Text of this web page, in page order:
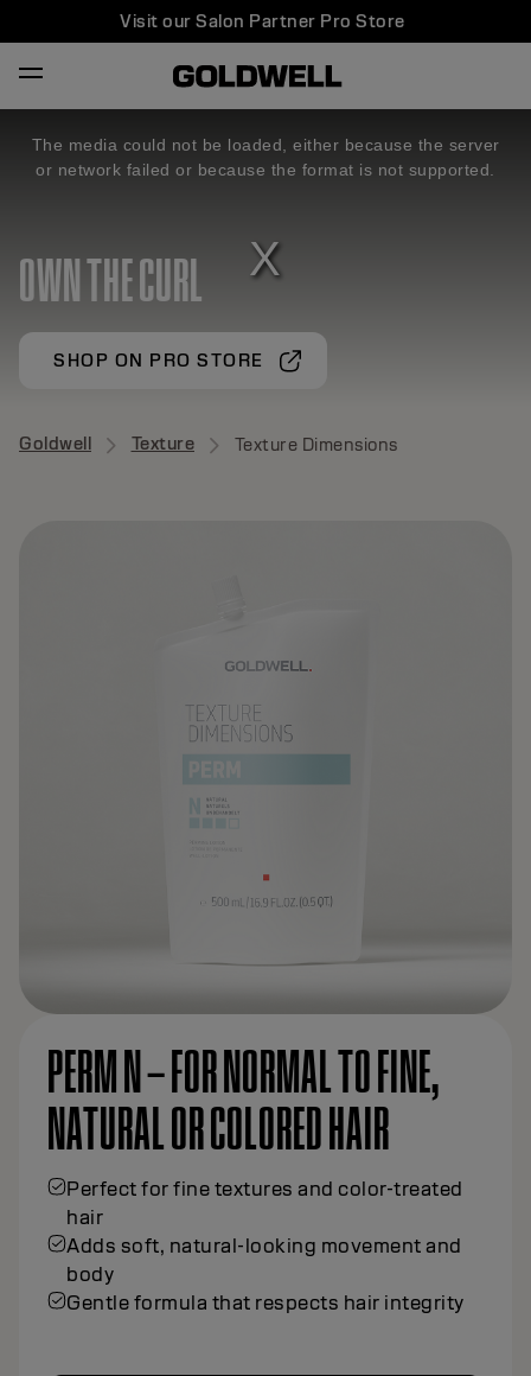
Visit our Salon Partner Pro Store
The media could not be loaded, either because the server
or network failed or because the format is not supported.
OWN THE CURL
SHOP ON PRO STORE
Goldwell Texture Texture Dimensions
PERM N – FOR NORMAL TO FINE,
NATURAL OR COLORED HAIR
Perfect for fine textures and color-treated
hair
Adds soft, natural-looking movement and
body
Gentle formula that respects hair integrity